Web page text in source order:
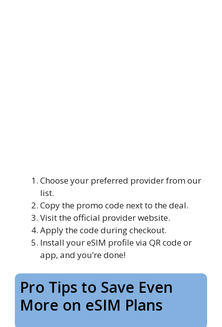
Choose your preferred provider from our
list.
Copy the promo code next to the deal.
Visit the official provider website.
Apply the code during checkout.
Install your eSIM profile via QR code or
app, and you’re done!
Pro Tips to Save Even
More on eSIM Plans